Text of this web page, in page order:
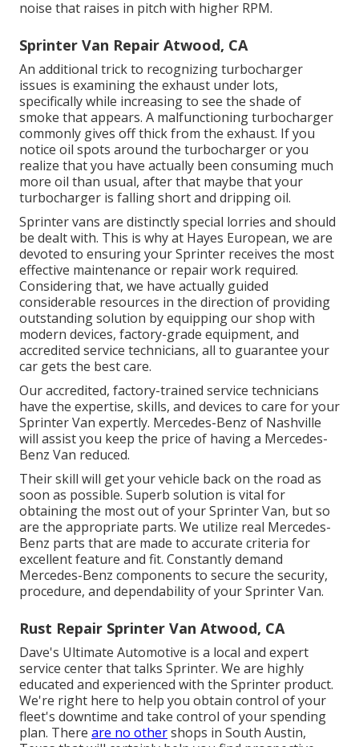
noise that raises in pitch with higher RPM.
Sprinter Van Repair Atwood, CA
An additional trick to recognizing turbocharger
issues is examining the exhaust under lots,
specifically while increasing to see the shade of
smoke that appears. A malfunctioning turbocharger
commonly gives off thick from the exhaust. If you
notice oil spots around the turbocharger or you
realize that you have actually been consuming much
more oil than usual, after that maybe that your
turbocharger is falling short and dripping oil.
Sprinter vans are distinctly special lorries and should
be dealt with. This is why at Hayes European, we are
devoted to ensuring your Sprinter receives the most
effective maintenance or repair work required.
Considering that, we have actually guided
considerable resources in the direction of providing
outstanding solution by equipping our shop with
modern devices, factory-grade equipment, and
accredited service technicians, all to guarantee your
car gets the best care.
Our accredited, factory-trained service technicians
have the expertise, skills, and devices to care for your
Sprinter Van expertly. Mercedes-Benz of Nashville
will assist you keep the price of having a Mercedes-
Benz Van reduced.
Their skill will get your vehicle back on the road as
soon as possible. Superb solution is vital for
obtaining the most out of your Sprinter Van, but so
are the appropriate parts. We utilize real Mercedes-
Benz parts that are made to accurate criteria for
excellent feature and fit. Constantly demand
Mercedes-Benz components to secure the security,
procedure, and dependability of your Sprinter Van.
Rust Repair Sprinter Van Atwood, CA
Dave's Ultimate Automotive is a local and expert
service center that talks Sprinter. We are highly
educated and experienced with the Sprinter product.
We're right here to help you obtain control of your
fleet's downtime and take control of your spending
plan. There are no othershops in South Austin,